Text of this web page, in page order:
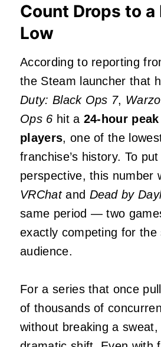
Count Drops to a
Low
According to reporting
the Steam launcher that
Duty: Black Ops 7,
Ops 6 hit a 24‑hour
players, one of the
franchise’s history. To
perspective, this number
VRChatand Dead by
same period — two
exactly competing for the
audience.
For a series that once
of thousands of
without breaking a